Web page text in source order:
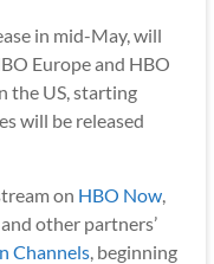
in mid-May, will
Europe and HBO
the US, starting
will be released
on HBO Now,
other partners’
Channels, beginning